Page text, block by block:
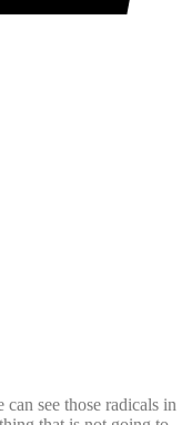
see those radicals in